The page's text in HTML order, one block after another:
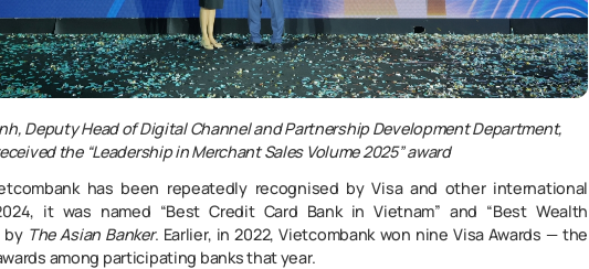
, Deputy Head of Digital Channel and Partnership Development Department,
the “Leadership in Merchant Sales Volume 2025”award
has been repeatedly recognised by Visa and other international
it was named “Best Credit Card Bank in Vietnam” and “Best Wealth
by The Asian Banker. Earlier, in 2022, Vietcombank won nine Visa Awards — the
among participating banks that year.